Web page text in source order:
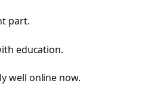
part.
education.
well online now.